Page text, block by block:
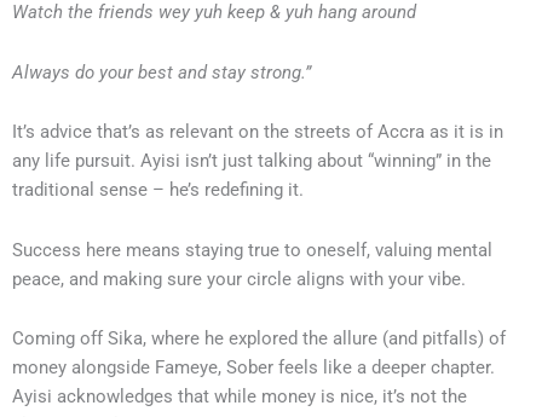
Watch the friends wey yuh keep & yuh hang around
Always do your best and stay strong.”
It’s advice that’s as relevant on the streets of Accra as it is in
any life pursuit. Ayisi isn’t just talking about “winning” in the
traditional sense – he’s redefining it.
Success here means staying true to oneself, valuing mental
peace, and making sure your circle aligns with your vibe.
Coming off Sika, where he explored the allure (and pitfalls) of
money alongside Fameye, Sober feels like a deeper chapter.
Ayisi acknowledges that while money is nice, it’s not the